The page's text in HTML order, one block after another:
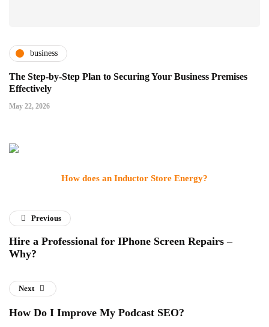
business
The Step-by-Step Plan to Securing Your Business Premises
Effectively
May 22, 2026
How does an Inductor Store Energy?
Previous
Hire a Professional for IPhone Screen Repairs –
Why?
Next
How Do I Improve My Podcast SEO?